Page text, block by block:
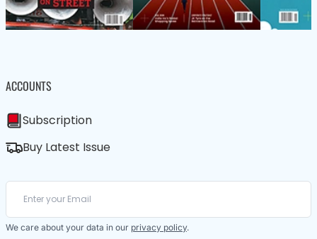
ACCOUNTS
Subscription
Buy Latest Issue
We care about your data in our privacy policy.